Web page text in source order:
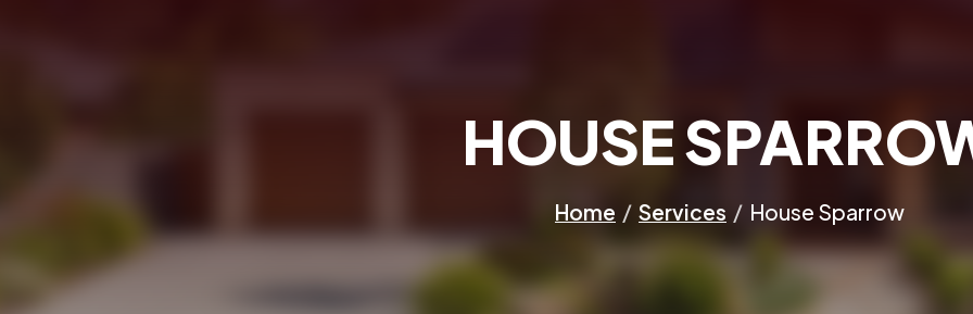
HOUSE
Home / Services / House Sparrow